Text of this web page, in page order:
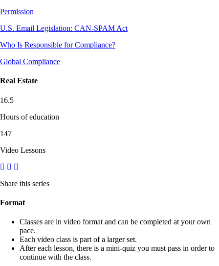
Permission
U.S. Email Legislation: CAN-SPAM Act
Who Is Responsible for Compliance?
Global Compliance
Real Estate
16.5
Hours of education
147
Video Lessons
Share this series
Format
Classes are in video format and can be completed at your own
pace.
Each video class is part of a larger set.
After each lesson, there is a mini-quiz you must pass in order to
continue with the class.